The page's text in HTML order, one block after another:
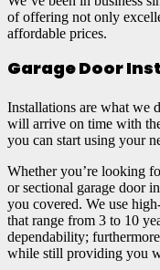
of offering not only
affordable prices.
Garage Door
Installations are what we
will arrive on time with
you can start using your
Whether you’re looking
or sectional garage door
you covered. We use
that range from 3 to 10
dependability;
while still providing you